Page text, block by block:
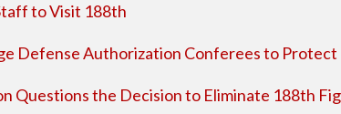
to Visit 188th
Defense Authorization Conferees to
Questions the Decision to Eliminate 188th